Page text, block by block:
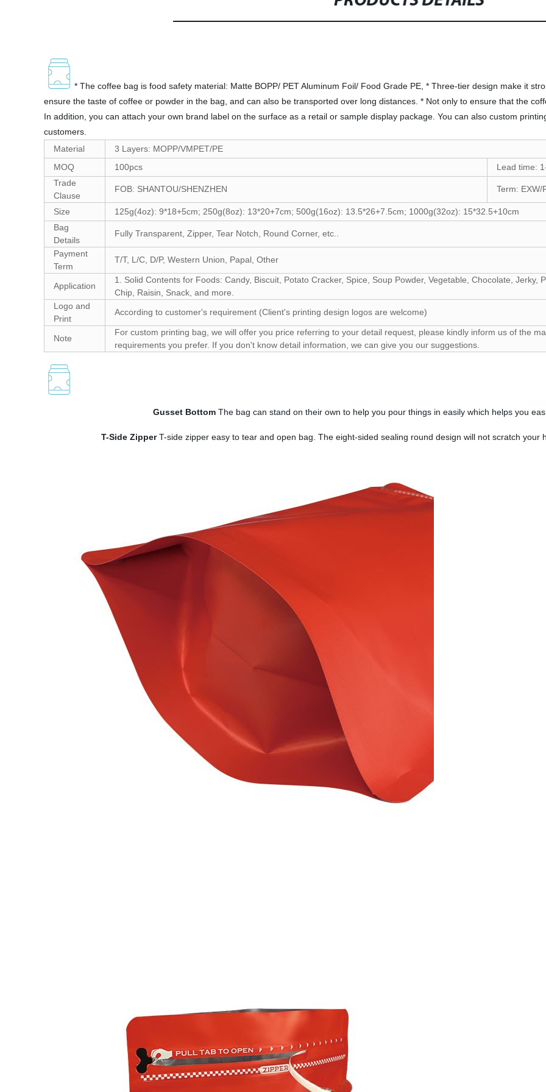
* The coffee bag is food safety material: Matte BOPP/ PET Aluminum Foil/ Food Grade PE, * Three-tier design make it
ensure the taste of coffee or powder in the bag, and can also be transported over long distances. * Not only to ensure that the
In addition, you can attach your own brand label on the surface as a retail or sample display package. You can also custom
customers.
Material
3 Layers: MOPP/VMPET/PE
MOQ
100pcs
Lead time:
Trade
Clause
FOB: SHANTOU/SHENZHEN Term: EXW/
Size
125g(4oz): 9*18+5cm; 250g(8oz): 13*20+7cm; 500g(16oz): 13.5*26+7.5cm; 1000g(32oz): 15*32.5+10cm
Bag
Details
Fully Transparent, Zipper, Tear Notch, Round Corner, etc..
Payment
Term
T/T, L/C, D/P, Western Union, Papal, Other
Application
1. Solid Contents for Foods: Candy, Biscuit, Potato Cracker, Spice, Soup Powder, Vegetable, Chocolate,
Chip, Raisin, Snack, and more.
Logo and
Print
According to customer's requirement (Client's printing design logos are welcome)
Note
For custom printing bag, we will offer you price referring to your detail request, please kindly inform us of the
requirements you prefer. If you don't know detail information, we can give you our suggestions.
Gusset Bottom The bag can stand on their own to help you pour things in easily which helps you
T-Side ZipperT-side zipper easy to tear and open bag. The eight-sided sealing round design will not scratch your